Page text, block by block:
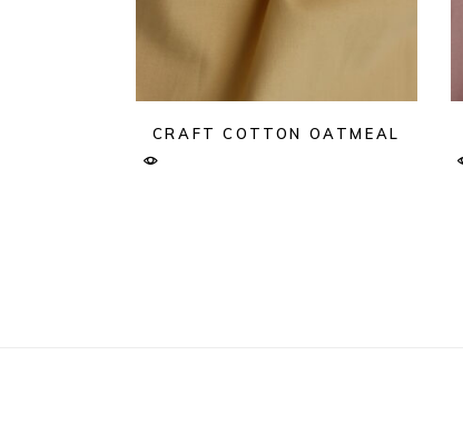
CRAFT COTTON OATMEAL